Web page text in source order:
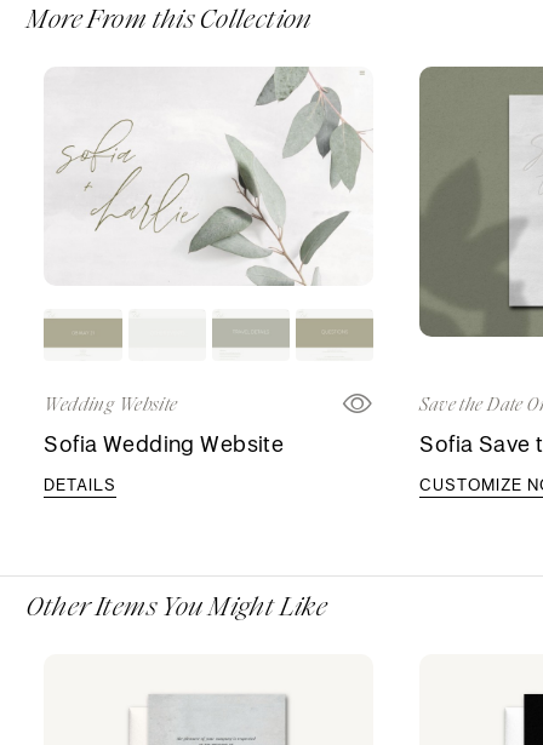
More From this Collection
Wedding Website
Sofia Wedding Website
DETAILS
Save the Date
Sofia Save
CUSTOMIZE
Other Items You Might Like